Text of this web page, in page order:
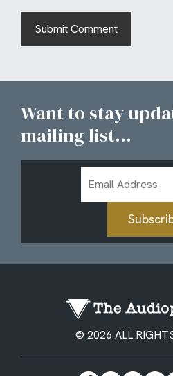
Want to stay
mailing list...
Address
© 2026 ALL